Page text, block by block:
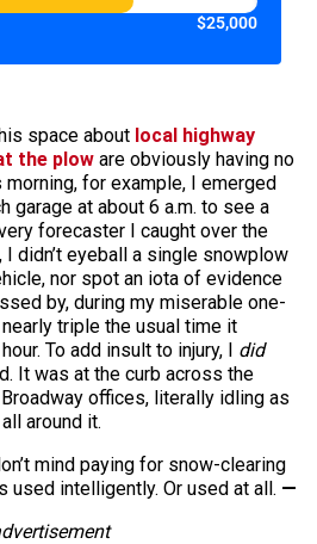
$25,000
space about local highway
the plow are obviously having no
for example, I emerged
garage at about 6 a.m. to see a
forecaster I caught over the
didn’t eyeball a single snowplow
nor spot an iota of evidence
by, during my miserable one-
triple the usual time it
To add insult to injury, I did
It was at the curb across the
Broadway offices, literally idling as
around it.
mind paying for snow-clearing
used intelligently. Or used at all. —